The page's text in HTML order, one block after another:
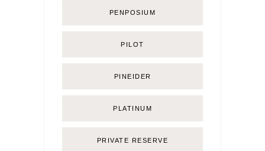
PENPOSIUM
PILOT
PINEIDER
PLATINUM
PRIVATE RESERVE